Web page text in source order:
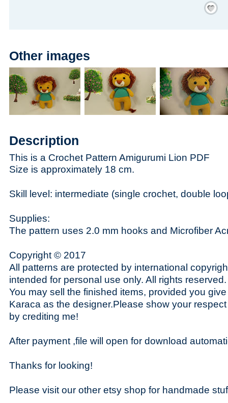
Save
/
Other images
Description
This is a Crochet Pattern Amigurumi Lion PDF
Size is approximately 18 cm.
Skill level: intermediate (single crochet, double
Supplies:
The pattern uses 2.0 mm hooks and Microfiber
Copyright © 2017
All patterns are protected by international
intended for personal use only. All rights reserved.
You may sell the finished items, provided you
Karaca as the designer.Please show your
by crediting me!
After payment ,file will open for download
Thanks for looking!
Please visit our other etsy shop for handmade